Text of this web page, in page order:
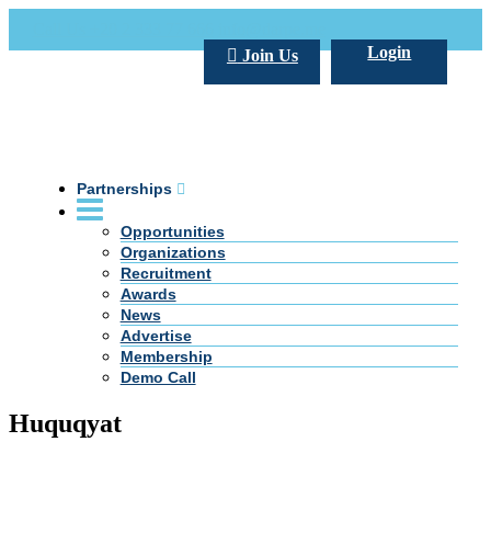
Login
Join Us
Partnerships
Opportunities
Organizations
Recruitment
Awards
News
Advertise
Membership
Demo Call
Huquqyat